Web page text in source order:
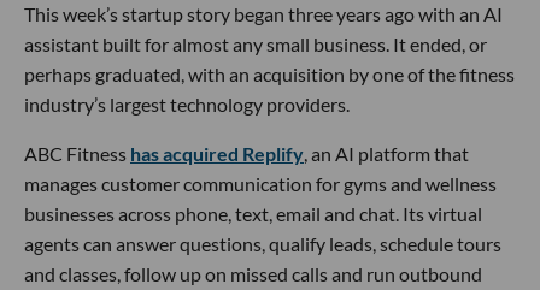
This week’s startup story began three years ago with an AI
assistant built for almost any small business. It ended, or
perhaps graduated, with an acquisition by one of the fitness
industry’s largest technology providers.
ABC Fitness has acquired Replify , an AI platform that
manages customer communication for gyms and wellness
businesses across phone, text, email and chat. Its virtual
agents can answer questions, qualify leads, schedule tours
and classes, follow up on missed calls and run outbound